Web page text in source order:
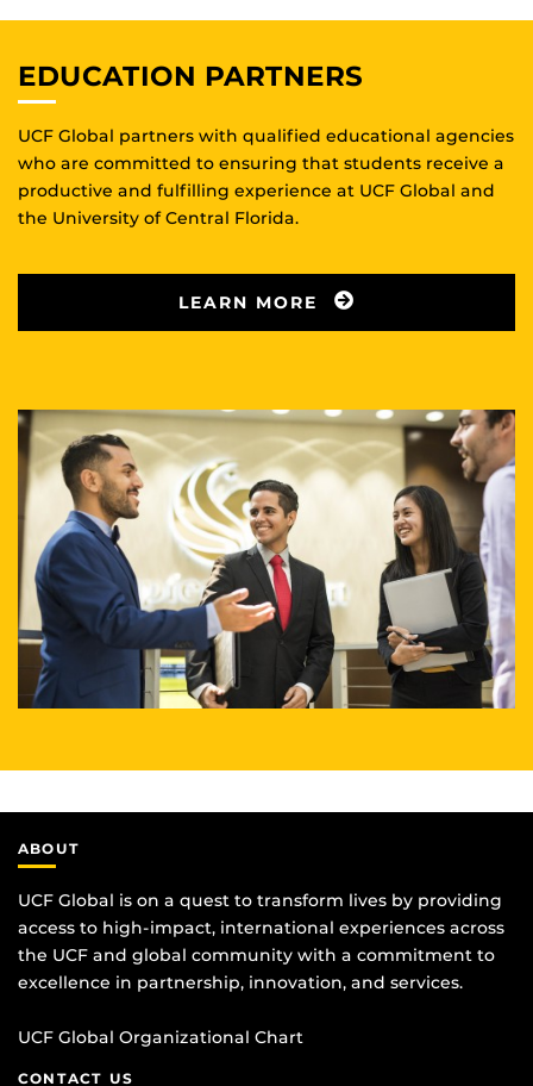
EDUCATION PARTNERS
UCF Global partners with qualified educational agencies
who are committed to ensuring that students receive a
productive and fulfilling experience at UCF Global and
the University of Central Florida.
LEARN MORE
ABOUT
UCF Global is on a quest to transform lives by providing
access to high-impact, international experiences across
the UCF and global community with a commitment to
excellence in partnership, innovation, and services.
UCF Global Organizational Chart
CONTACT US